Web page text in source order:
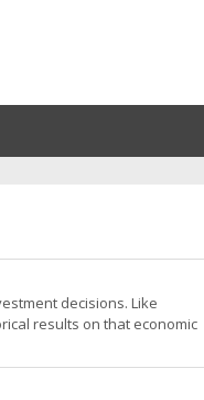
decisions. Like
results on that economic